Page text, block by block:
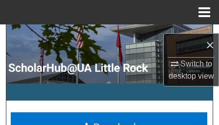
×
Switch to
desktopview
Search
Browse Collections
My Account